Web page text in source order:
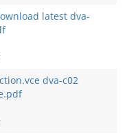
latest dva-
dva-c02